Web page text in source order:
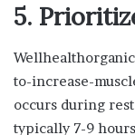
5.
to-increase-
occurs during
typically 7-9